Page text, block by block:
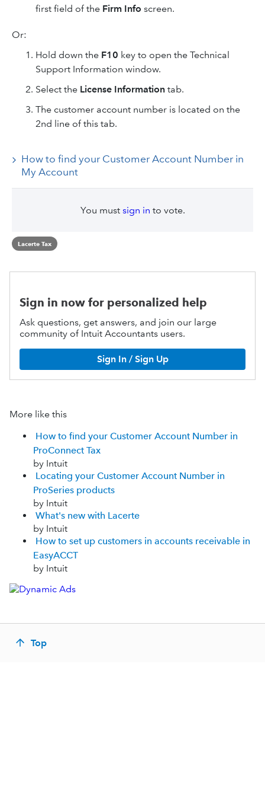
first field of the Firm Info screen.
Or:
Hold down the F10 key to open the Technical
Support Information window.
Select the License Information tab.
The customer account number is located on the
2nd line of this tab.
How to find your Customer Account Number in
My Account
You must sign in to vote.
Lacerte Tax
Sign in now for personalized help
Ask questions, get answers, and join our large
community of Intuit Accountants users.
Sign In / Sign Up
More like this
How to find your Customer Account Number in
ProConnect Tax
by Intuit
Locating your Customer Account Number in
ProSeries products
by Intuit
What's new with Lacerte
by Intuit
How to set up customers in accounts receivable in
EasyACCT
by Intuit
Top